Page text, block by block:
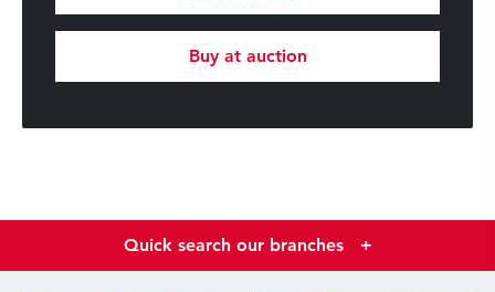
Buy at auction
Quick search our branches +